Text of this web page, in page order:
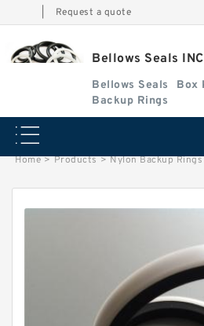
Request a quote
Bellows Seals INC
Bellows Seals
Backup Rings
Home > Products > Nylon Backup Rings